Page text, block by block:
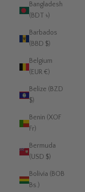
Bangladesh
(BDT ৳)
Barbados
(BBD $)
Belgium
(EUR €)
Belize (BZD
$)
Benin (XOF
Fr)
Bermuda
(USD $)
Bolivia (BOB
Bs.)